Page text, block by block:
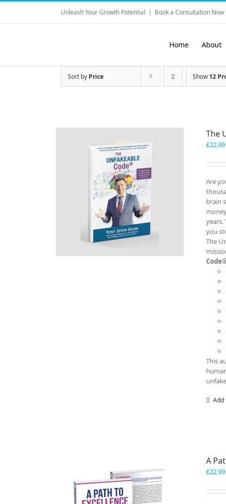
Skip
content
Unleash Your Growth Potential | Book a Consultation
Home About
Sort by Price Show12
The
£22.99
Are
brain
you
The
This
Add
A
£22.99